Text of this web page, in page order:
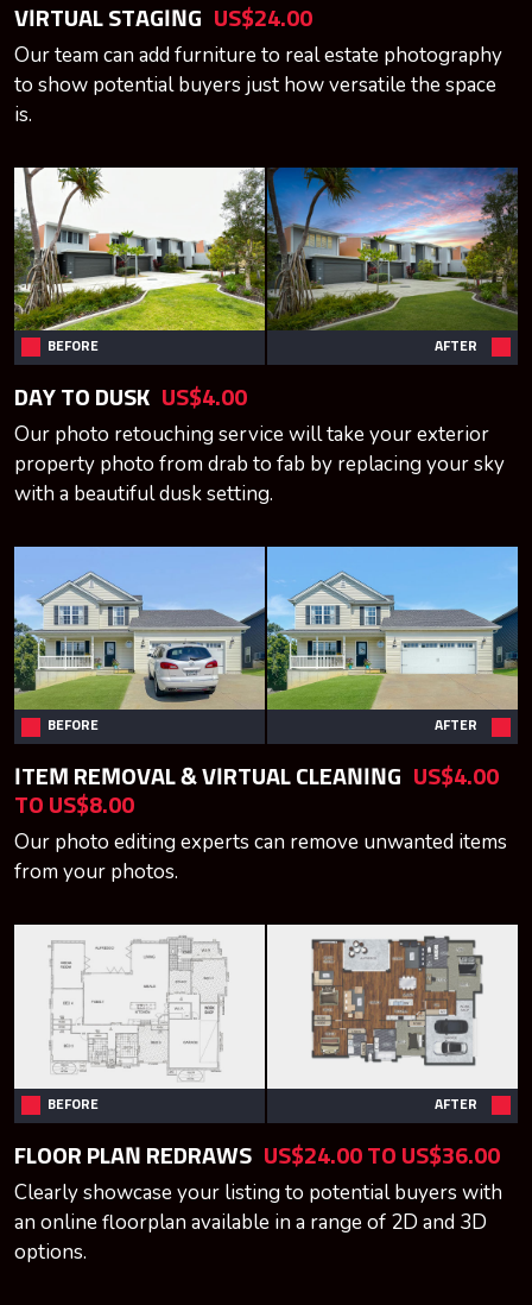
VIRTUAL STAGING US$24.00
Our team can add furniture to real estate photography
to show potential buyers just how versatile the space
is.
BEFORE AFTER
DAY TO DUSK US$4.00
Our photo retouching service will take your exterior
property photo from drab to fab by replacing your sky
with a beautiful dusk setting.
BEFORE AFTER
ITEM REMOVAL & VIRTUAL CLEANING US$4.00
TO US$8.00
Our photo editing experts can remove unwanted items
from your photos.
BEFORE AFTER
FLOOR PLAN REDRAWS US$24.00 TO US$36.00
Clearly showcase your listing to potential buyers with
an online floorplan available in a range of 2D and 3D
options.